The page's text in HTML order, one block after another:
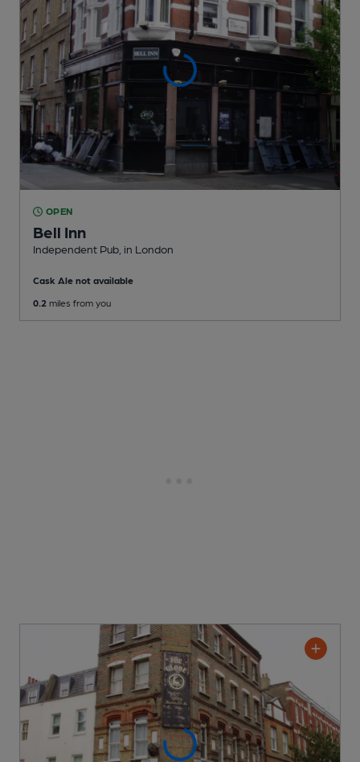
OPEN
Bell Inn
Independent Pub , in London
Cask Ale not available
0.2 miles from you